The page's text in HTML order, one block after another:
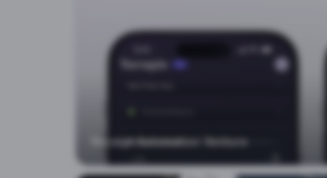
Blog
Receipt Automation Venture